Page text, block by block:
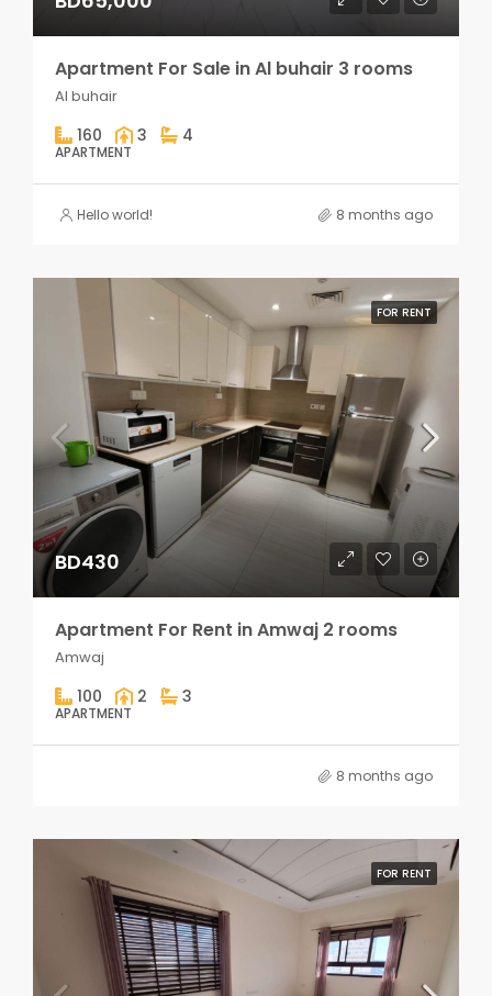
Apartment For Sale in Al buhair 3 rooms
Al buhair
160 3 4
APARTMENT
Hello world! 8 months ago
FOR RENT
BD430
Apartment For Rent in Amwaj 2 rooms
Amwaj
100 2 3
APARTMENT
8 months ago
FOR RENT